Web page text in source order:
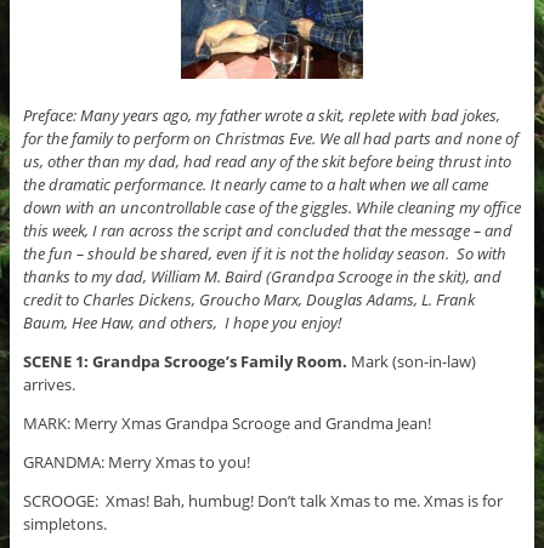
Preface: Many years ago, my father wrote a skit, replete with bad jokes,
for the family to perform on Christmas Eve. We all had parts and none of
us, other than my dad, had read any of the skit before being thrust into
the dramatic performance. It nearly came to a halt when we all came
down with an uncontrollable case of the giggles. While cleaning my office
this week, I ran across the script and concluded that the message – and
the fun – should be shared, even if it is not the holiday season. So with
thanks to my dad, William M. Baird (Grandpa Scrooge in the skit), and
credit to Charles Dickens, Groucho Marx, Douglas Adams, L. Frank
Baum, Hee Haw, and others, I hope you enjoy!
SCENE 1: Grandpa Scrooge’s Family Room. Mark (son-in-law)
arrives.
MARK: Merry Xmas Grandpa Scrooge and Grandma Jean!
GRANDMA: Merry Xmas to you!
SCROOGE: Xmas! Bah, humbug! Don’t talk Xmas to me. Xmas is for
simpletons.